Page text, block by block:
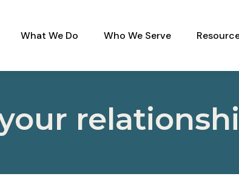
What We Do Who We Serve